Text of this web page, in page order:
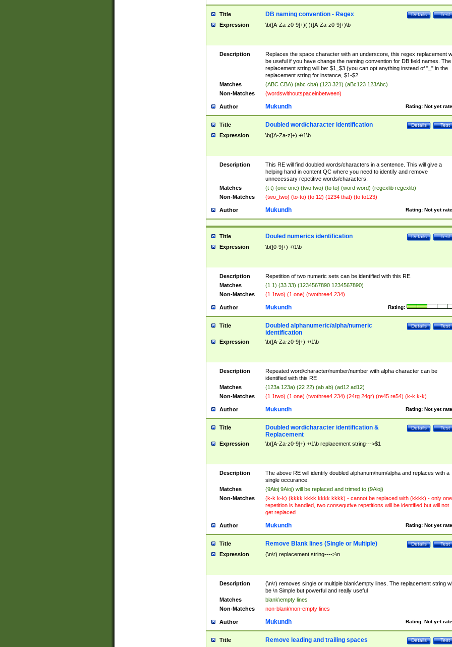
Title Test
Details
DB naming convention - Regex
Expression \b([A-Za-z0-9]+)( )([A-Za-z0-9]+)\b
Description
Replaces the space character with an underscore, this regex replacement
be useful if you have change the naming convention for DB field names. The
replacement string will be: $1_$3 (you can opt anything instead of "_" in the
replacement string for instance, $1-$2
Matches
(ABC CBA) (abc cba) (123 321) (aBc123 123Abc)
Non-Matches
(wordswithoutspaceinbetween)
Author Rating: Not yet
Mukundh
Title Test
Details
Doubled word/character identification
Expression \b([A-Za-z]+) +\1\b
Description
This RE will find doubled words/characters in a sentence. This will give a
helping hand in content QC where you need to identify and remove
unnecessary repetitive words/characters.
Matches
(t t) (one one) (two two) (to to) (word word) (regexlib regexlib)
Non-Matches
(two_two) (to-to) (to 12) (1234 that) (to to123)
Author Rating: Not yet
Mukundh
Title Test
Details
Douled numerics identification
Expression \b([0-9]+) +\1\b
Description
Repetition of two numeric sets can be identified with this RE.
Matches
(1 1) (33 33) (1234567890 1234567890)
Non-Matches
(1 1two) (1 one) (twothree4 234)
Author Rating:
Mukundh
Title Test
Details
Doubled alphanumeric/alpha/numeric
identification
Expression \b([A-Za-z0-9]+) +\1\b
Description
Repeated word/character/number/number with alpha character can be
identified with this RE
Matches
(123a 123a) (22 22) (ab ab) (ad12 ad12)
Non-Matches
(1 1two) (1 one) (twothree4 234) (24rg 24gr) (re45 re54) (k-k k-k)
Author Rating: Not yet
Mukundh
Title Test
Details
Doubled word/character identification &
Replacement
Expression \b([A-Za-z0-9]+) +\1\b replacement string--->$1
Description
The above RE will identify doubled alphanum/num/alpha and replaces with a
single occurance.
Matches
(9Aioj 9Aioj) will be replaced and trimed to (9Aioj)
Non-Matches
(k-k k-k) (kkkk kkkk kkkk kkkk) - cannot be replaced with (kkkk) - only one
repetition is handled, two consequtive repetitions will be identified but will not
get replaced
Author Rating: Not yet
Mukundh
Title Test
Details
Remove Blank lines (Single or Multiple)
Expression (\n\r) replacement string---->\n
Description
(\n\r) removes single or multiple blank\empty lines. The replacement string
be \n Simple but powerful and really useful
Matches
blank\empty lines
Non-Matches
non-blank\non-empty lines
Author Rating: Not yet
Mukundh
Title Test
Details
Remove leading and trailing spaces